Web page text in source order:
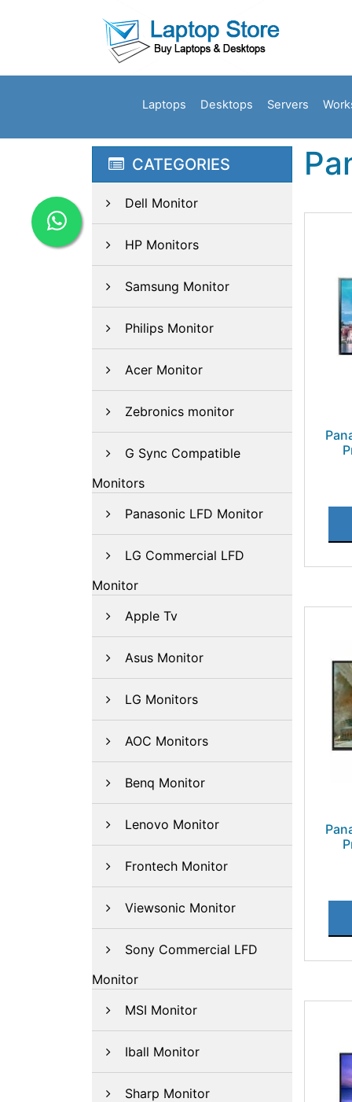
Laptops Desktops Servers
CATEGORIES
Dell Monitor
HP Monitors
Samsung Monitor
Philips Monitor
Acer Monitor
Zebronics monitor
G Sync Compatible
Monitors
Panasonic LFD Monitor
LG Commercial LFD
Monitor
Apple Tv
Asus Monitor
LG Monitors
AOC Monitors
Benq Monitor
Lenovo Monitor
Frontech Monitor
Viewsonic Monitor
Sony Commercial LFD
Monitor
MSI Monitor
Iball Monitor
Sharp Monitor